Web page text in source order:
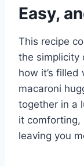
Easy,
This recipe
the simplicity
how it’s
macaroni
together in a
it comforting,
leaving you